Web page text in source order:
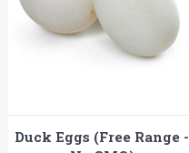
Duck Eggs (Free Range -